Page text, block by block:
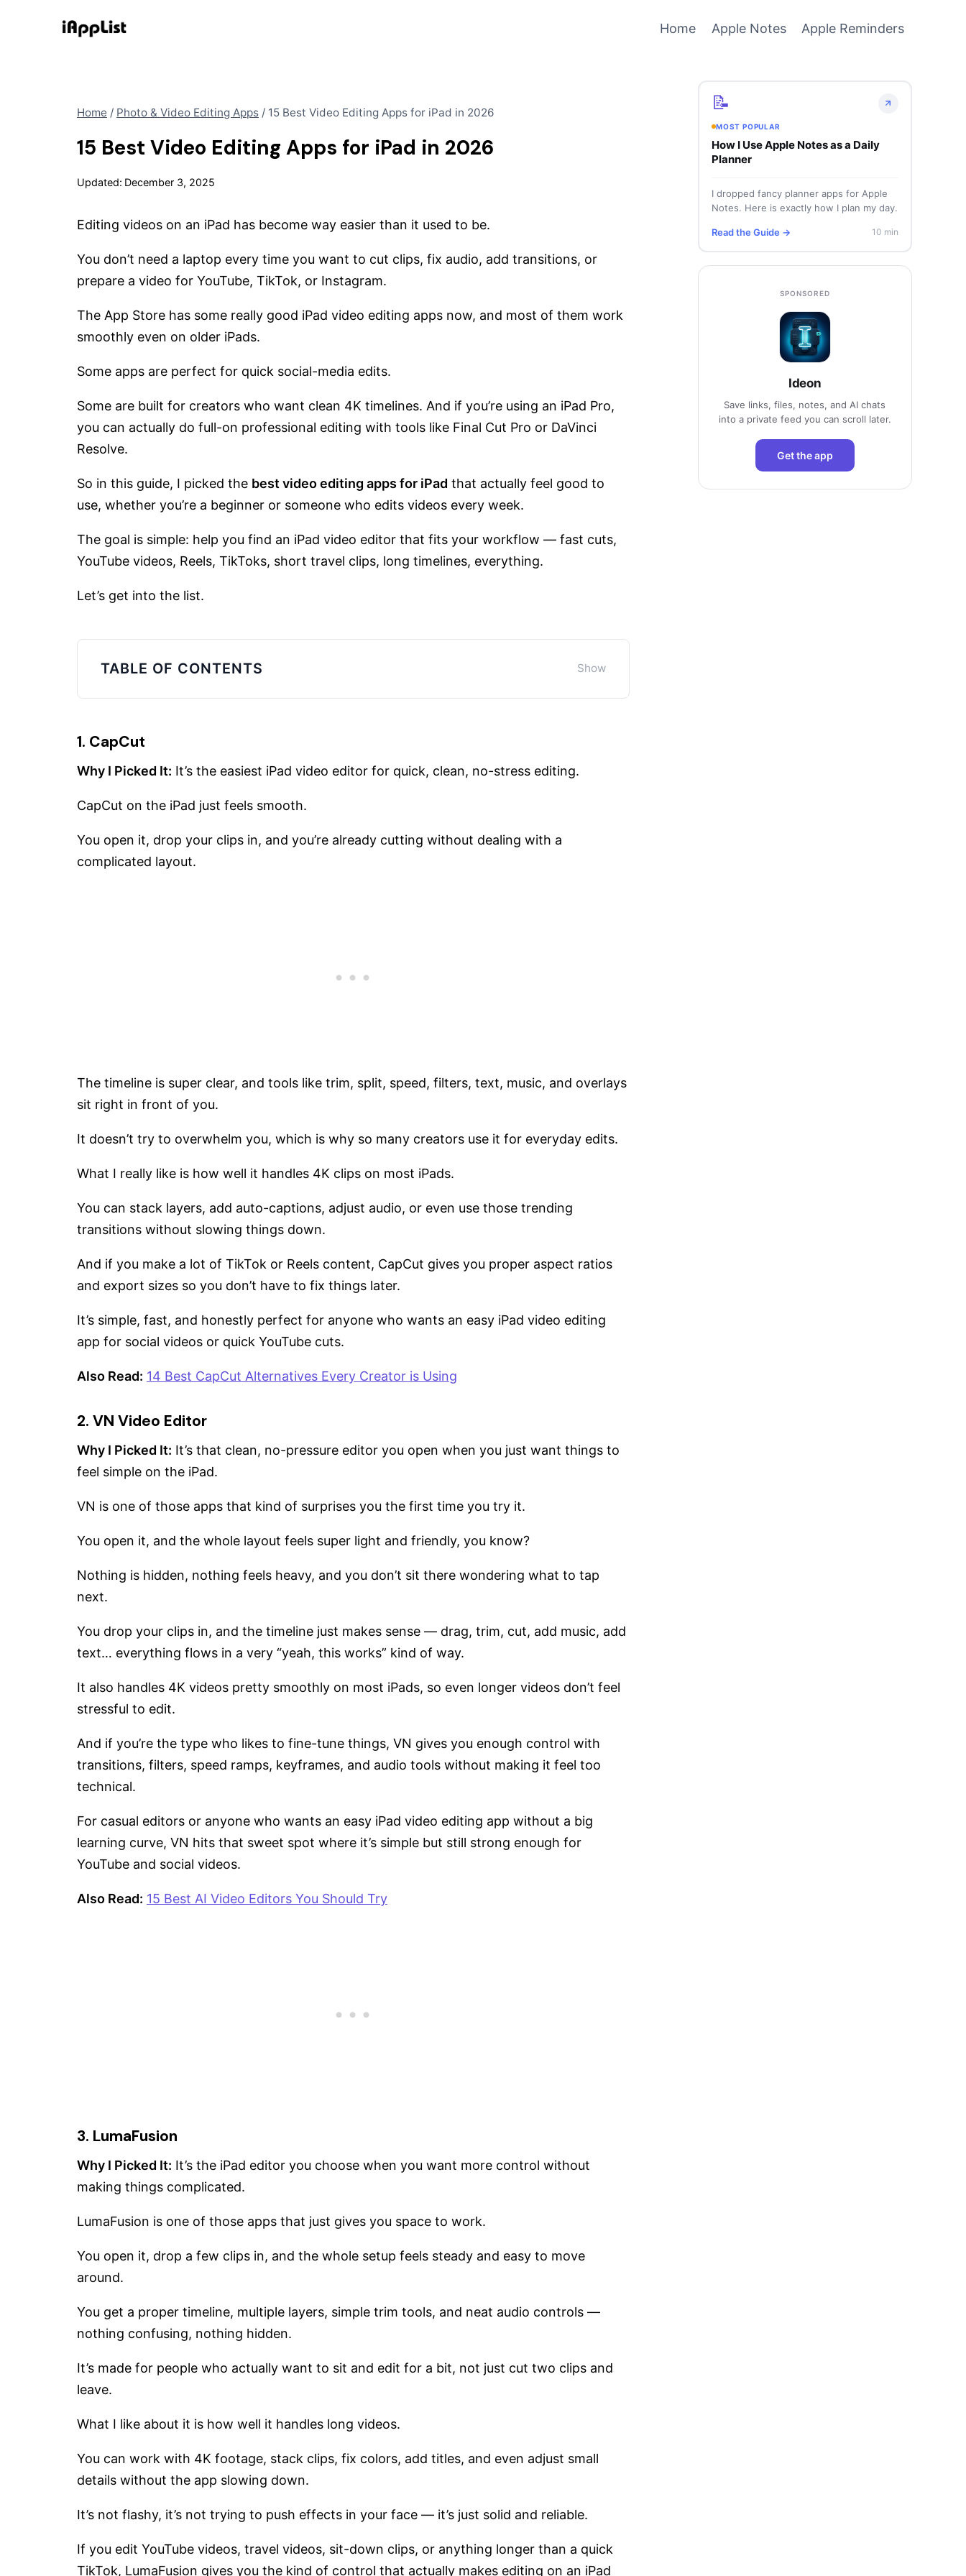
Home Apple Notes Apple Reminders
Home / Photo & Video Editing Apps / 15 Best Video Editing Apps for iPad in 2026
15 Best Video Editing Apps for iPad in 2026
Updated: December 3, 2025
Editing videos on an iPad has become way easier than it used to be.
You don’t need a laptop every time you want to cut clips, fix audio, add transitions, or
prepare a video for YouTube, TikTok, or Instagram.
The App Store has some really good iPad video editing apps now, and most of them work
smoothly even on older iPads.
Some apps are perfect for quick social-media edits.
Some are built for creators who want clean 4K timelines. And if you’re using an iPad Pro,
you can actually do full-on professional editing with tools like Final Cut Pro or DaVinci
Resolve.
So in this guide, I picked the best video editing apps for iPad that actually feel good to
use, whether you’re a beginner or someone who edits videos every week.
The goal is simple: help you find an iPad video editor that fits your workflow — fast cuts,
YouTube videos, Reels, TikToks, short travel clips, long timelines, everything.
Let’s get into the list.
TABLE OF CONTENTS
1. CapCut
Why I Picked It: It’s the easiest iPad video editor for quick, clean, no-stress editing.
CapCut on the iPad just feels smooth.
You open it, drop your clips in, and you’re already cutting without dealing with a
complicated layout.
The timeline is super clear, and tools like trim, split, speed, filters, text, music, and overlays
sit right in front of you.
It doesn’t try to overwhelm you, which is why so many creators use it for everyday edits.
What I really like is how well it handles 4K clips on most iPads.
You can stack layers, add auto-captions, adjust audio, or even use those trending
transitions without slowing things down.
And if you make a lot of TikTok or Reels content, CapCut gives you proper aspect ratios
and export sizes so you don’t have to fix things later.
It’s simple, fast, and honestly perfect for anyone who wants an easy iPad video editing
app for social videos or quick YouTube cuts.
Also Read: 14 Best CapCut Alternatives Every Creator is Using
2. VN Video Editor
Why I Picked It: It’s that clean, no-pressure editor you open when you just want things to
feel simple on the iPad.
VN is one of those apps that kind of surprises you the first time you try it.
You open it, and the whole layout feels super light and friendly, you know?
Nothing is hidden, nothing feels heavy, and you don’t sit there wondering what to tap
next.
You drop your clips in, and the timeline just makes sense — drag, trim, cut, add music, add
text… everything flows in a very “yeah, this works” kind of way.
It also handles 4K videos pretty smoothly on most iPads, so even longer videos don’t feel
stressful to edit.
And if you’re the type who likes to fine-tune things, VN gives you enough control with
transitions, filters, speed ramps, keyframes, and audio tools without making it feel too
technical.
For casual editors or anyone who wants an easy iPad video editing app without a big
learning curve, VN hits that sweet spot where it’s simple but still strong enough for
YouTube and social videos.
Also Read: 15 Best AI Video Editors You Should Try
3. LumaFusion
Why I Picked It: It’s the iPad editor you choose when you want more control without
making things complicated.
LumaFusion is one of those apps that just gives you space to work.
You open it, drop a few clips in, and the whole setup feels steady and easy to move
around.
You get a proper timeline, multiple layers, simple trim tools, and neat audio controls —
nothing confusing, nothing hidden.
It’s made for people who actually want to sit and edit for a bit, not just cut two clips and
leave.
What I like about it is how well it handles long videos.
You can work with 4K footage, stack clips, fix colors, add titles, and even adjust small
details without the app slowing down.
It’s not flashy, it’s not trying to push effects in your face — it’s just solid and reliable.
If you edit YouTube videos, travel videos, sit-down clips, or anything longer than a quick
TikTok, LumaFusion gives you the kind of control that actually makes editing on an iPad
📝
MOST POPULAR
How I Use Apple Notes as a Daily
Planner
I dropped fancy planner apps for Apple
Notes. Here is exactly how I plan my day.
Read the Guide → 10 min
SPONSORED
Ideon
Save links, files, notes, and AI chats
into a private feed you can scroll later.
Get the app